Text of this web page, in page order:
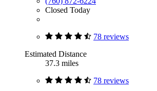
Closed Today
78 reviews
Estimated Distance
37.3 miles
78 reviews